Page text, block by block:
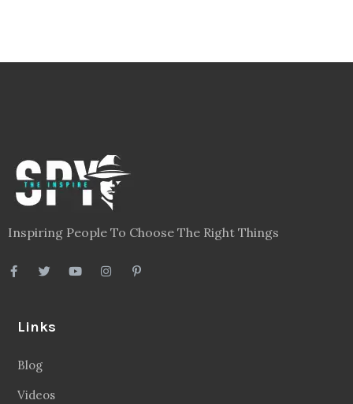
Inspiring People To Choose The Right Things
Links
Blog
Videos